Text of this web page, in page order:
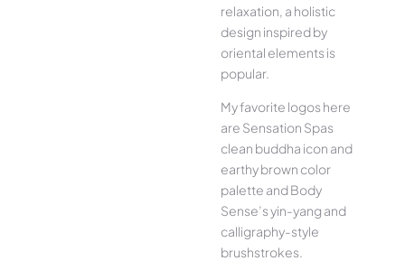
relaxation, a holistic
design inspired by
oriental elements is
popular.
My favorite logos here
are Sensation Spas
clean buddha icon and
earthy brown color
palette and Body
Sense’s yin-yang and
calligraphy-style
brushstrokes.